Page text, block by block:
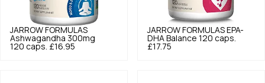
JARROW FORMULAS
Ashwagandha 300mg
120 caps. £16.95
JARROW FORMULAS EPA-
DHA Balance 120 caps.
£17.75